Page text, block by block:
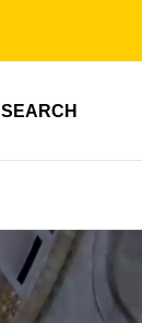
SEARCH